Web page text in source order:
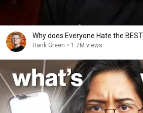
Why does Everyone Hate the BEST
Hank Green • 1.7M views